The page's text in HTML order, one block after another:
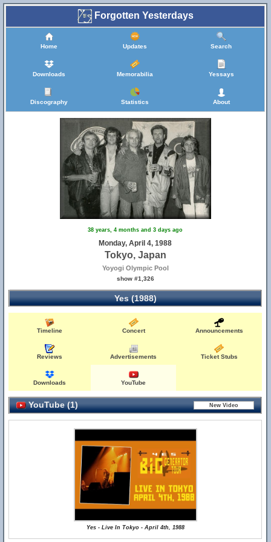
Forgotten Yesterdays
Home Updates Search
Downloads Memorabilia Yessays
Discography Statistics About
38 years, 4 months and 3 days ago
Monday, April 4, 1988
Tokyo, Japan
Yoyogi Olympic Pool
show #1,326
Yes (1988)
Timeline Concert Announcements
Reviews Advertisements Ticket Stubs
Downloads YouTube
YouTube (1)
Yes - Live In Tokyo - April 4th, 1988